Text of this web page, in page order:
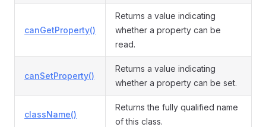
canGetProperty()
Returns a value indicating
whether a property can be
read.
canSetProperty()
Returns a value indicating
whether a property can be set.
className()
Returns the fully qualified name
of this class.